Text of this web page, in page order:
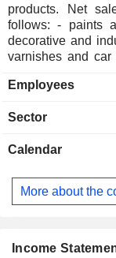
products. Net
follows: - paints and surfaces coating products (98.9%):
decorative and
varnishes and car
- home
Employees
Sector
Calendar
More about the
Income